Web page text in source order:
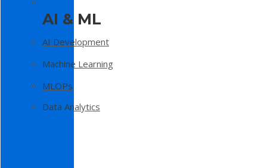
AI & ML
AI Development
Machine Learning
MLOPs
Data Analytics